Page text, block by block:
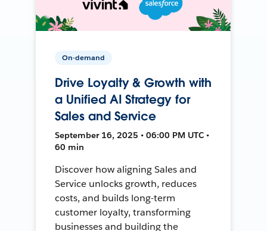
On-demand
Drive Loyalty & Growth with
a Unified AI Strategy for
Sales and Service
September 16, 2025 • 06:00 PM UTC •
60 min
Discover how aligning Sales and
Service unlocks growth, reduces
costs, and builds long-term
customer loyalty, transforming
businesses and building the